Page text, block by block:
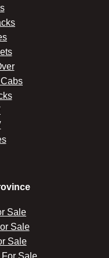
Sale
Sale
Sale
Sale